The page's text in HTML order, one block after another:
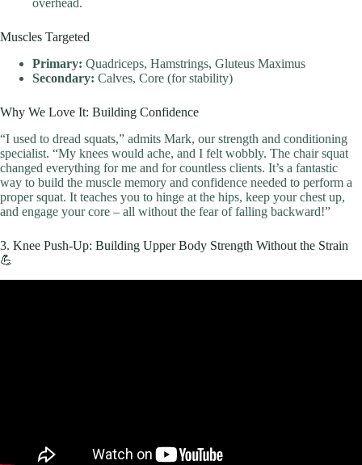
overhead.
Muscles Targeted
Primary: Quadriceps, Hamstrings, Gluteus Maximus
Secondary: Calves, Core (for stability)
Why We Love It: Building Confidence
“I used to dread squats,” admits Mark, our strength and conditioning
specialist. “My knees would ache, and I felt wobbly. The chair squat
changed everything for me and for countless clients. It’s a fantastic
way to build the muscle memory and confidence needed to perform a
proper squat. It teaches you to hinge at the hips, keep your chest up,
and engage your core – all without the fear of falling backward!”
3. Knee Push-Up: Building Upper Body Strength Without the Strain
💪